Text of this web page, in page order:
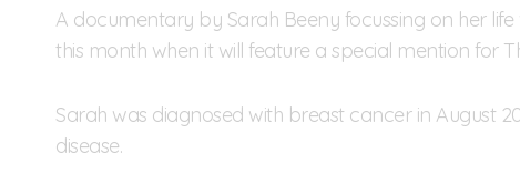
A documentary by Sarah Beeny focussing on her
this month when it will feature a special mention for
Sarah was diagnosed with breast cancer in August
disease.